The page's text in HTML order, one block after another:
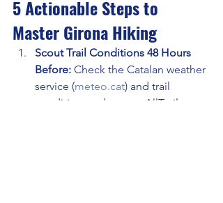
5 Actionable Steps to
Master Girona Hiking
Scout Trail Conditions 48 Hours
Before: Check the Catalan weather
service (meteo.cat) and trail
condition updates on AllTrails.